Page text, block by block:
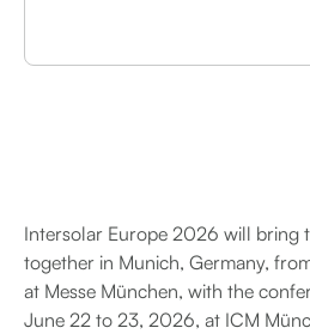
Intersolar Europe 2026 will bring
together in Munich, Germany,
at Messe München, with the
June 22 to 23, 2026, at ICM